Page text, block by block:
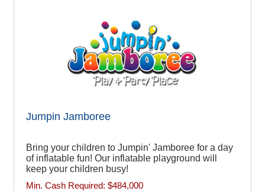
Jumpin Jamboree
Bring your children to Jumpin' Jamboree for a day
of inflatable fun! Our inflatable playground will
keep your children busy!
Min. Cash Required: $484,000